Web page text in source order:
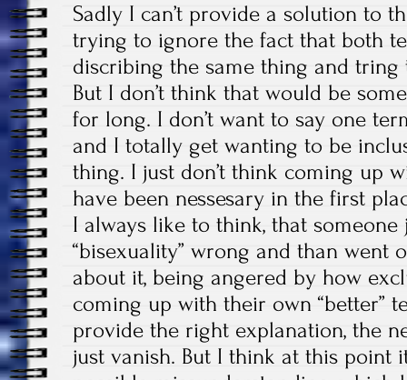
Sadly I can’t provide a solution to
trying to ignore the fact that both
discribing the same thing and
But I don’t think that would be
for long. I don’t want to say one
and I totally get wanting to be
thing. I just don’t think coming up
have been nessesary in the first
I always like to think, that
“bisexuality” wrong and than went
about it, being angered by how
coming up with their own “better”
provide the right explanation, the
just vanish. But I think at this point